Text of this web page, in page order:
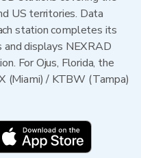
US territories. Data
station completes its
and displays NEXRAD
For Ojus, Florida, the
(Miami) / KTBW (Tampa)